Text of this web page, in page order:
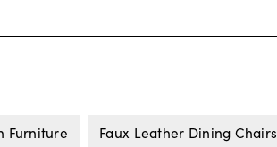
Furniture Faux Leather Dining Chairs